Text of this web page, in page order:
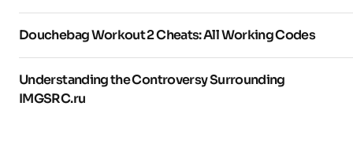
Douchebag Workout 2 Cheats: All Working Codes
Understanding the Controversy Surrounding
IMGSRC.ru